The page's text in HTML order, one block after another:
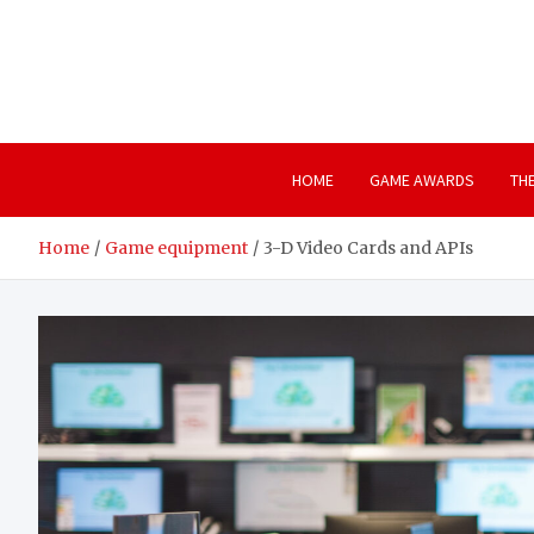
HOME GAME AWARDS
Home Game equipment 3-D Video Cards and APIs